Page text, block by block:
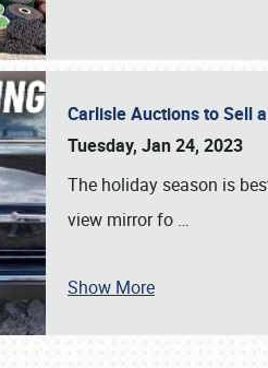
SCHEDULE & INFO
Carlisle Auctions to Sell
Tuesday, Jan 24, 2023
The holiday season is
view mirror fo …
Show More